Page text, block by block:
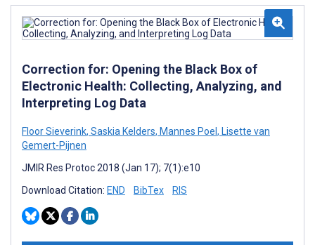
Correction for: Opening the Black Box of
Electronic Health: Collecting, Analyzing, and
Interpreting Log Data
Floor Sieverink, Saskia Kelders, Mannes Poel , Lisette van
Gemert-Pijnen
JMIR Res Protoc 2018 (Jan 17); 7(1):e10
Download Citation: END BibTex RIS